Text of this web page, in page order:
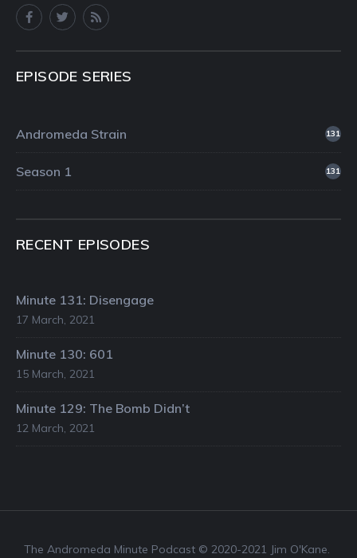
EPISODE SERIES
Andromeda Strain 131
Season 1 131
RECENT EPISODES
Minute 131: Disengage
17 March, 2021
Minute 130: 601
15 March, 2021
Minute 129: The Bomb Didn’t
12 March, 2021
The Andromeda Minute Podcast © 2020-2021 Jim O'Kane.